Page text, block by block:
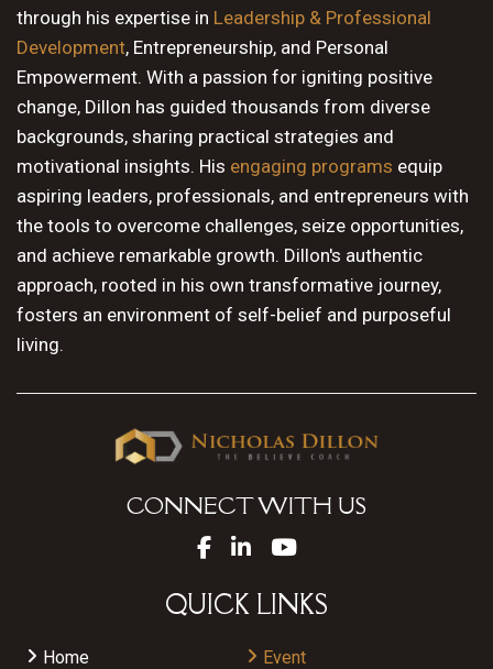
through his expertise in Leadership & Professional
Development, Entrepreneurship, and Personal
Empowerment. With a passion for igniting positive
change, Dillon has guided thousands from diverse
backgrounds, sharing practical strategies and
motivational insights. His engaging programs equip
aspiring leaders, professionals, and entrepreneurs with
the tools to overcome challenges, seize opportunities,
and achieve remarkable growth. Dillon's authentic
approach, rooted in his own transformative journey,
fosters an environment of self-belief and purposeful
living.
CONNECT WITH US
QUICK LINKS
Home
Event